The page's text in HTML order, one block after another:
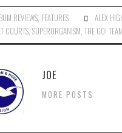
REVIEWS FEATURES ALEX
COURTS SUPERORGANISM THE GO! TEAM
JOE
MORE POSTS